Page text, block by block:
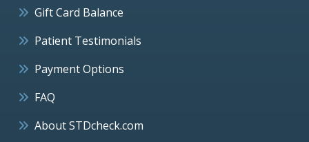
Gift Card Balance
Patient Testimonials
Payment Options
FAQ
About STDcheck.com